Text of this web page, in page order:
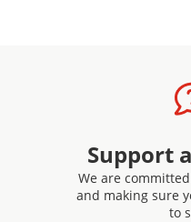
Support
We are
and making sure
to